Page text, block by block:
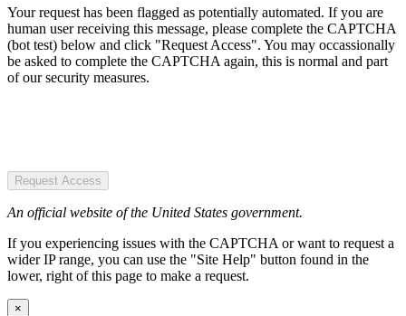
Your request has been flagged as potentially automated. If you are
human user receiving this message, please complete the CAPTCHA
(bot test) below and click "Request Access". You may occassionally
be asked to complete the CAPTCHA again, this is normal and part
of our security measures.
Request Access
An official website of the United States government.
If you experiencing issues with the CAPTCHA or want to request a
wider IP range, you can use the "Site Help" button found in the
lower, right of this page to make a request.
×